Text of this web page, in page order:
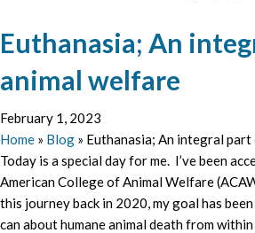
Euthanasia; An
animal welfare
February 1, 2023
Home » Blog » Euthanasia; An integral
Today is a special day for me. I’ve been
American College of Animal Welfare
this journey back in 2020, my goal has
can about humane animal death from